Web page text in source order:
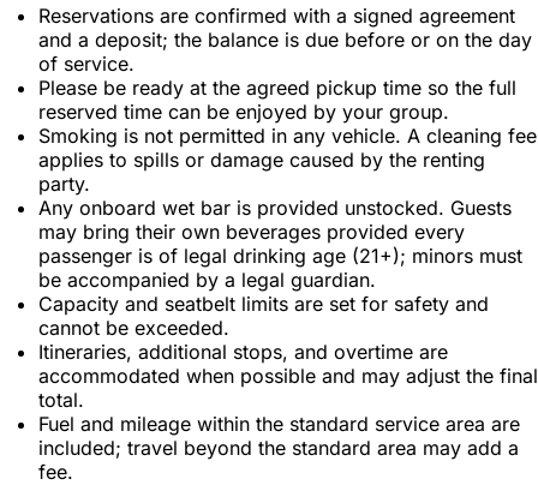
Reservations are confirmed with a signed agreement
and a deposit; the balance is due before or on the day
of service.
Please be ready at the agreed pickup time so the full
reserved time can be enjoyed by your group.
Smoking is not permitted in any vehicle. A cleaning fee
applies to spills or damage caused by the renting
party.
Any onboard wet bar is provided unstocked. Guests
may bring their own beverages provided every
passenger is of legal drinking age (21+); minors must
be accompanied by a legal guardian.
Capacity and seatbelt limits are set for safety and
cannot be exceeded.
Itineraries, additional stops, and overtime are
accommodated when possible and may adjust the final
total.
Fuel and mileage within the standard service area are
included; travel beyond the standard area may add a
fee.